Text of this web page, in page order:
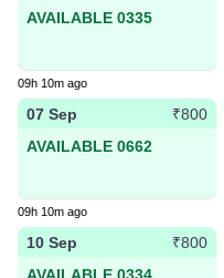
AVAILABLE 0335
09h 10m ago
07 Sep
₹800
AVAILABLE 0662
09h 10m ago
10 Sep
₹800